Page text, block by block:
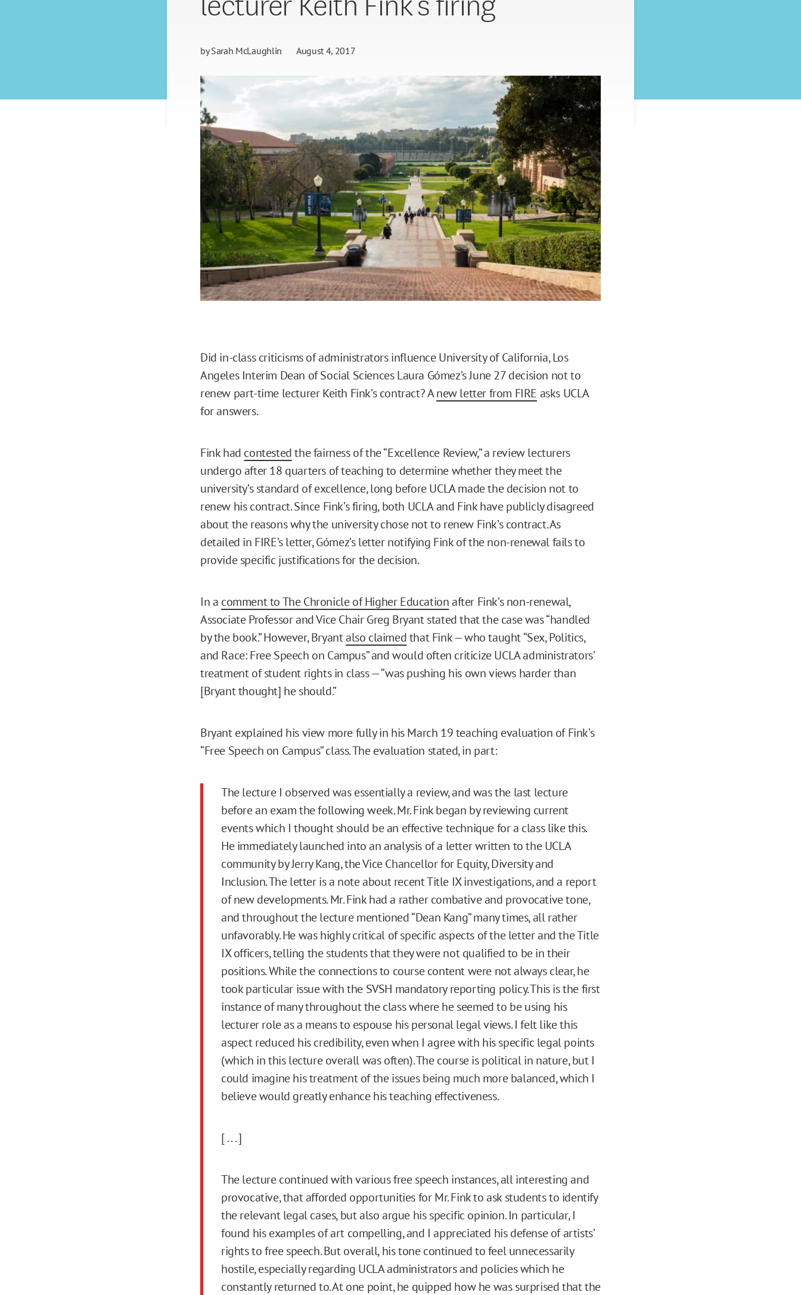
bySarah McLaughlin August 4, 2017
Did in-class criticisms of administrators influence University of California, Los
Angeles Interim Dean of Social Sciences Laura Gómez’s June 27 decision not to
renew part-time lecturer Keith Fink’s contract? Anew letter from FIRE asks UCLA
for answers.
Fink had contestedthe fairness of the “Excellence Review,” a review lecturers
undergo after 18 quarters of teaching to determine whether they meet the
university’s standard of excellence, long before UCLA made the decision not to
renew his contract. Since Fink’s firing, both UCLA and Fink have publicly disagreed
about the reasons why the university chose not to renew Fink’s contract. As
detailed in FIRE’s letter, Gómez’s letter notifying Fink of the non-renewal fails to
provide specific justifications for the decision.
In a comment to The Chronicle of Higher Educationafter Fink’s non-renewal,
Associate Professor and Vice Chair Greg Bryant stated that the case was “handled
by the book.” However, Bryantalso claimedthat Fink — who taught “Sex, Politics,
and Race: Free Speech on Campus” and would often criticize UCLA administrators’
treatment of student rights in class — “was pushing his own views harder than
[Bryant thought] he should.”
Bryant explained his view more fully in his March 19 teaching evaluation of Fink’s
“Free Speech on Campus” class. The evaluation stated, in part:
The lecture I observed was essentially a review, and was the last lecture
before an exam the following week. Mr. Fink began by reviewing current
events which I thought should be an effective technique for a class like this.
He immediately launched into an analysis of a letter written to the UCLA
community by Jerry Kang, the Vice Chancellor for Equity, Diversity and
Inclusion. The letter is a note about recent Title IX investigations, and a report
of new developments. Mr. Fink had a rather combative and provocative tone,
and throughout the lecture mentioned “Dean Kang” many times, all rather
unfavorably. He was highly critical of specific aspects of the letter and the Title
IX officers, telling the students that they were not qualified to be in their
positions. While the connections to course content were not always clear, he
took particular issue with the SVSH mandatory reporting policy. This is the first
instance of many throughout the class where he seemed to be using his
lecturer role as a means to espouse his personal legal views. I felt like this
aspect reduced his credibility, even when I agree with his specific legal points
(which in this lecture overall was often). The course is political in nature, but I
could imagine his treatment of the issues being much more balanced, which I
believe would greatly enhance his teaching effectiveness.
[ . . . ]
The lecture continued with various free speech instances, all interesting and
provocative, that afforded opportunities for Mr. Fink to ask students to identify
the relevant legal cases, but also argue his specific opinion. In particular, I
found his examples of art compelling, and I appreciated his defense of artists’
rights to free speech. But overall, his tone continued to feel unnecessarily
hostile, especially regarding UCLA administrators and policies which he
constantly returned to. At one point, he quipped how he was surprised that the